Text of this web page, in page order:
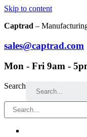
Skip to content
Captrad –
sales@captrad.com
Mon - Fri 9am -
Search